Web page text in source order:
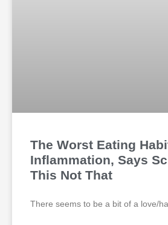
The Worst Eating
Inflammation, Says
This Not That
There seems to be a bit of a love/